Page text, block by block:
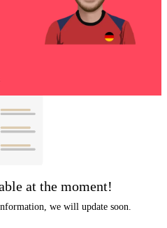
at the moment!
we will update soon.